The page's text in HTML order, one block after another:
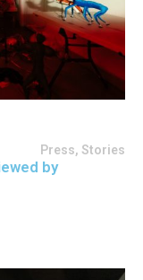
Press, Stories
by